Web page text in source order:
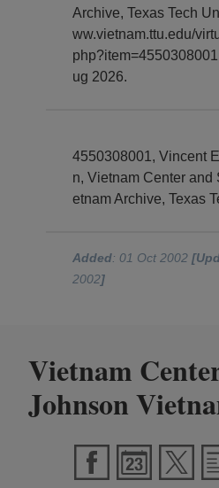
Archive, Texas Tech
ww.vietnam.ttu.edu/
ug 2026.
4550308001, Vincent
n, Vietnam Center and
etnam Archive, Texas
Added: 01 Oct 2002
2002]
Vietnam
Johnson